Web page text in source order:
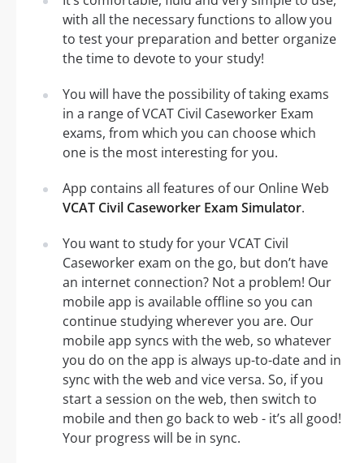
with all the necessary functions to allow you
to test your preparation and better organize
the time to devote to your study!
You will have the possibility of taking exams
in a range of VCAT Civil Caseworker Exam
exams, from which you can choose which
one is the most interesting for you.
App contains all features of our Online Web
VCAT Civil Caseworker Exam Simulator.
You want to study for your VCAT Civil
Caseworker exam on the go, but don’t have
an internet connection? Not a problem! Our
mobile app is available offline so you can
continue studying wherever you are. Our
mobile app syncs with the web, so whatever
you do on the app is always up-to-date and in
sync with the web and vice versa. So, if you
start a session on the web, then switch to
mobile and then go back to web - it’s all good!
Your progress will be in sync.